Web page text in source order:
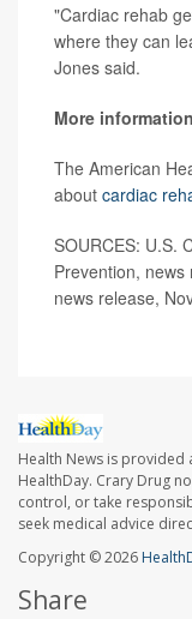
"Cardiac rehab
where they can
Jones said.
More information
The American
about cardiac
SOURCES: U.S.
Prevention,
news release,
Health News is provided
HealthDay. Crary Drug
control, or take
seek medical advice
Copyright © 2026
Share